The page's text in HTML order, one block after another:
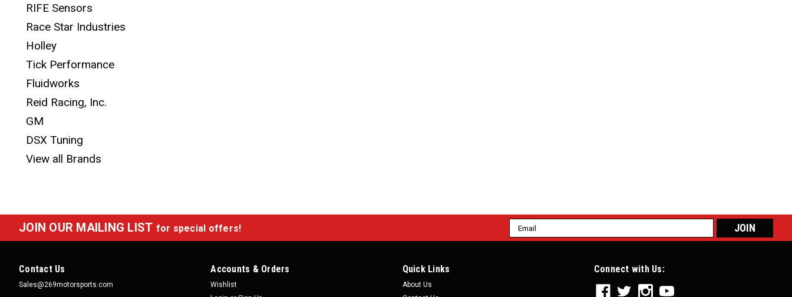
RIFE Sensors
Race Star Industries
Holley
Tick Performance
Fluidworks
Reid Racing, Inc.
GM
DSX Tuning
View all Brands
JOIN OUR MAILING LIST for special offers!
Email
Address
Contact Us
Sales@269motorsports.com
Accounts & Orders
Wishlist
Quick Links
About Us
Connect with Us: